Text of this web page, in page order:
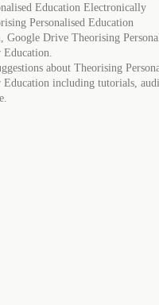
Education Electronically
Personalised Education
Drive Theorising
about Theorising
including tutorials,